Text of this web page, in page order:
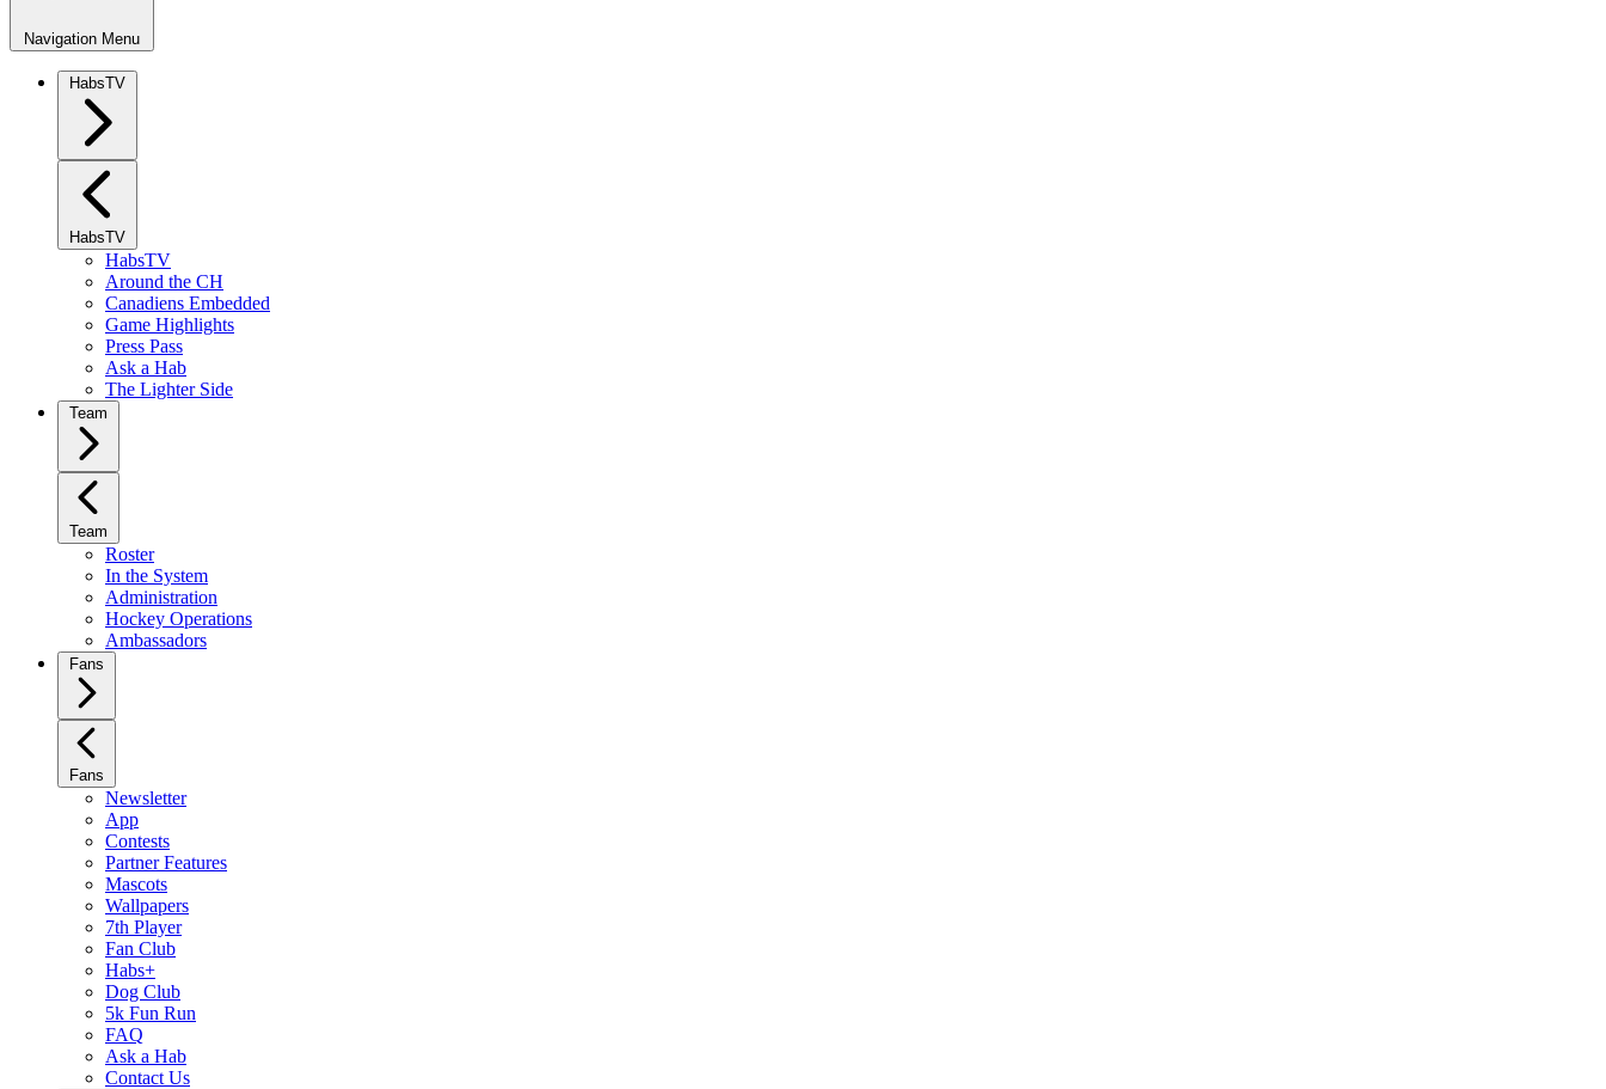
Navigation Menu
HabsTV
HabsTV
HabsTV
Around the CH
Canadiens Embedded
Game Highlights
Press Pass
Ask a Hab
The Lighter Side
Team
Team
Roster
In the System
Administration
Hockey Operations
Ambassadors
Fans
Fans
Newsletter
App
Contests
Partner Features
Mascots
Wallpapers
7th Player
Fan Club
Habs+
Dog Club
5k Fun Run
FAQ
Ask a Hab
Contact Us